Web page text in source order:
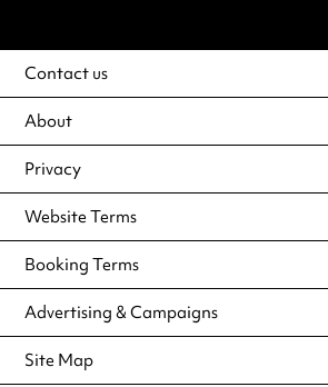
Contact us
About
Privacy
Website Terms
Booking Terms
Advertising & Campaigns
Site Map